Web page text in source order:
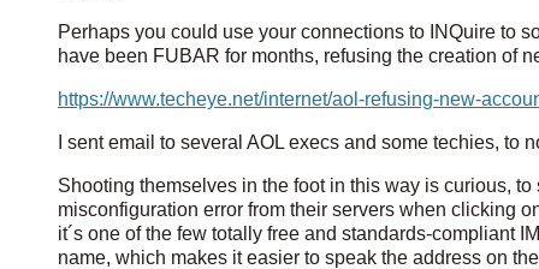
Perhaps you could use your connections to INQuire to
have been FUBAR for months, refusing the creation of
https://www.techeye.net/internet/aol-refusing-new-
I sent email to several AOL execs and some techies, to
Shooting themselves in the foot in this way is curious,
misconfiguration error from their servers when clicking
it´s one of the few totally free and standards-compliant
name, which makes it easier to speak the address on